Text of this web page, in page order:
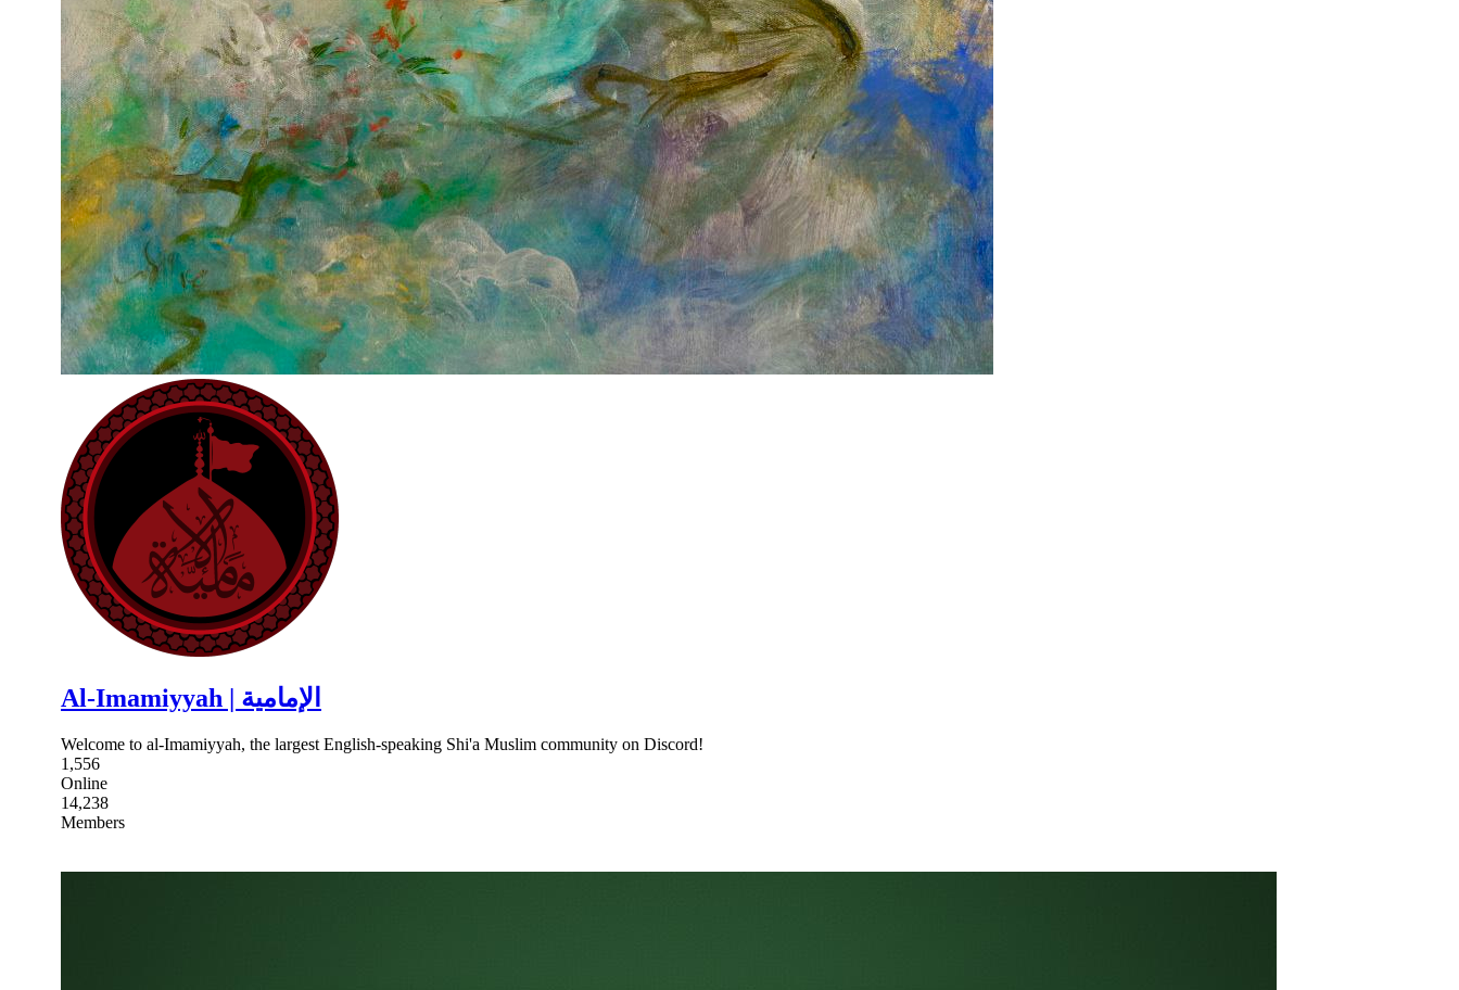
Al-Imamiyyah | الإمامية
Welcome to al-Imamiyyah, the largest English-speaking Shi'a Muslim community on Discord!
1,556
Online
14,238
Members